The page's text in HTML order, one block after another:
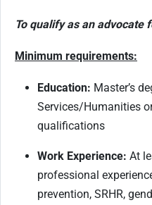
To qualify as an advocate
Minimum requirements:
Education: Master’s
Services/Humanities
qualifications
Work Experience: At
professional
prevention, SRHR,